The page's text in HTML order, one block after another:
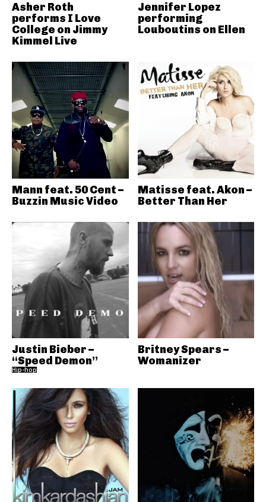
Asher Roth
performs I Love
College on Jimmy
Kimmel Live
Jennifer Lopez
performing
Louboutins on Ellen
Mann feat. 50 Cent –
Buzzin Music Video
Matisse feat. Akon –
Better Than Her
Justin Bieber –
“Speed Demon”
Hip-hop
Britney Spears –
Womanizer